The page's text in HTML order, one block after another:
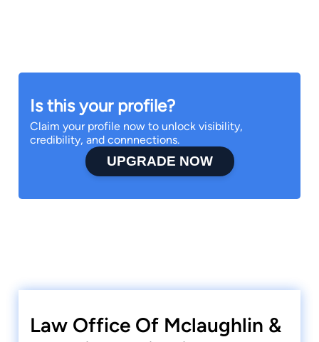
Is this your profile?
Claim your profile now to unlock visibility,
credibility, and connnections.
UPGRADE NOW
Law Office Of Mclaughlin &